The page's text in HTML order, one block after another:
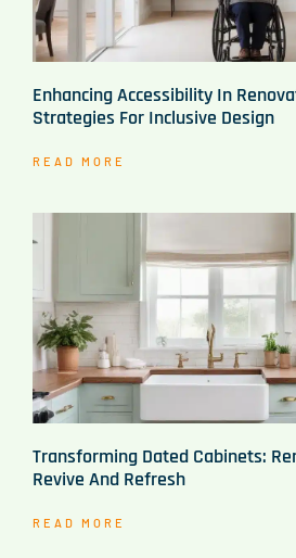
Enhancing Accessibility In
Strategies For Inclusive Design
READ MORE
Transforming Dated Cabinets:
Revive And Refresh
READ MORE